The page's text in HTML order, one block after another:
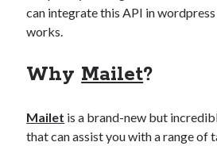
b2b api marketplace best
brand categorization API
Company API Company
Developers
free categorization API
free
free website categorization API
can integrate this API in wordpress
works.
Why Mailet?
Mailet is a brand-new but
that can assist you with a range of